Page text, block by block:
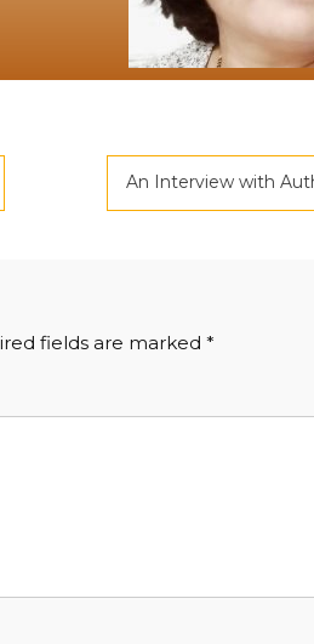
fields are marked *